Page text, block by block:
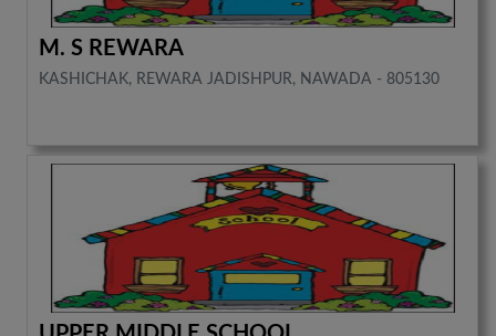
M. S REWARA
KASHICHAK, REWARA JADISHPUR, NAWADA - 805130